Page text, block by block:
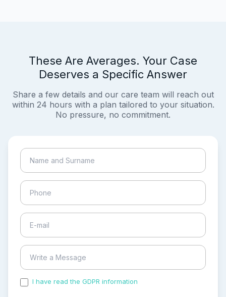
These Are Averages. Your Case
Deserves a Specific Answer
Share a few details and our care team will reach out
within 24 hours with a plan tailored to your situation.
No pressure, no commitment.
I have read the GDPR information